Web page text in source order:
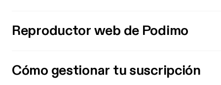
Reproductor web de Podimo
Cómo gestionar tu suscripción